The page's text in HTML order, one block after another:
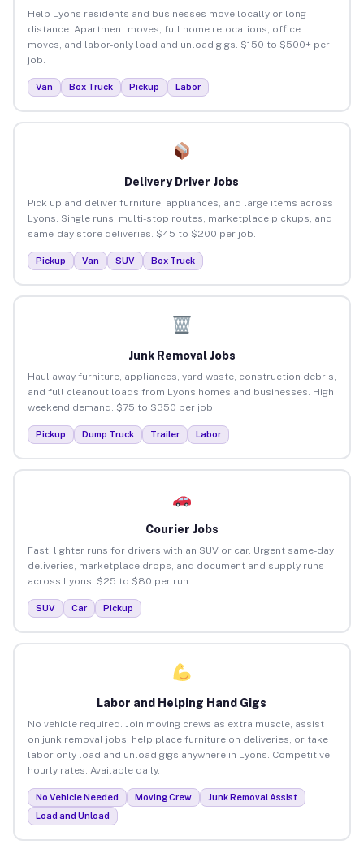
Help Lyons residents and businesses move locally or long-
distance. Apartment moves, full home relocations, office
moves, and labor-only load and unload gigs. $150 to $500+ per
job.
Van Box Truck Pickup Labor
Delivery Driver Jobs
Pick up and deliver furniture, appliances, and large items across
Lyons. Single runs, multi-stop routes, marketplace pickups, and
same-day store deliveries. $45 to $200 per job.
Pickup Van SUV Box Truck
Junk Removal Jobs
Haul away furniture, appliances, yard waste, construction debris,
and full cleanout loads from Lyons homes and businesses. High
weekend demand. $75 to $350 per job.
Pickup Dump Truck Trailer Labor
Courier Jobs
Fast, lighter runs for drivers with an SUV or car. Urgent same-day
deliveries, marketplace drops, and document and supply runs
across Lyons. $25 to $80 per run.
SUV Car Pickup
Labor and Helping Hand Gigs
No vehicle required. Join moving crews as extra muscle, assist
on junk removal jobs, help place furniture on deliveries, or take
labor-only load and unload gigs anywhere in Lyons. Competitive
hourly rates. Available daily.
No Vehicle Needed Moving Crew
Junk Removal Assist
Load and Unload